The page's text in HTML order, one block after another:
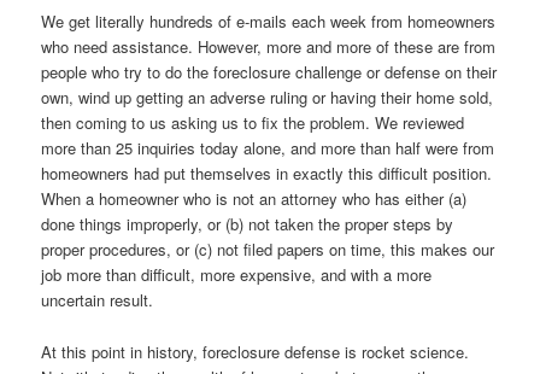
We get literally hundreds of e-mails each week from homeowners
who need assistance. However, more and more of these are from
people who try to do the foreclosure challenge or defense on their
own, wind up getting an adverse ruling or having their home sold,
then coming to us asking us to fix the problem. We reviewed
more than 25 inquiries today alone, and more than half were from
homeowners had put themselves in exactly this difficult position.
When a homeowner who is not an attorney who has either (a)
done things improperly, or (b) not taken the proper steps by
proper procedures, or (c) not filed papers on time, this makes our
job more than difficult, more expensive, and with a more
uncertain result.
At this point in history, foreclosure defense is rocket science.